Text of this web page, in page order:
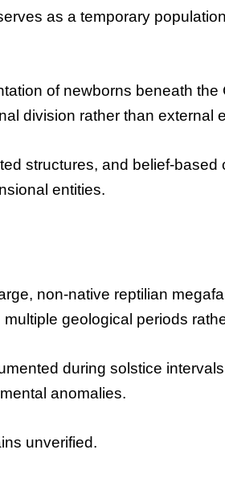
as a temporary
of newborns beneath
division rather than external
structures, and belief-
entities.
non-native reptilian
geological periods
during solstice
anomalies.
unverified.